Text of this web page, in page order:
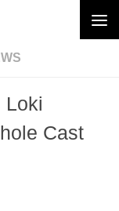
Loki
Cast